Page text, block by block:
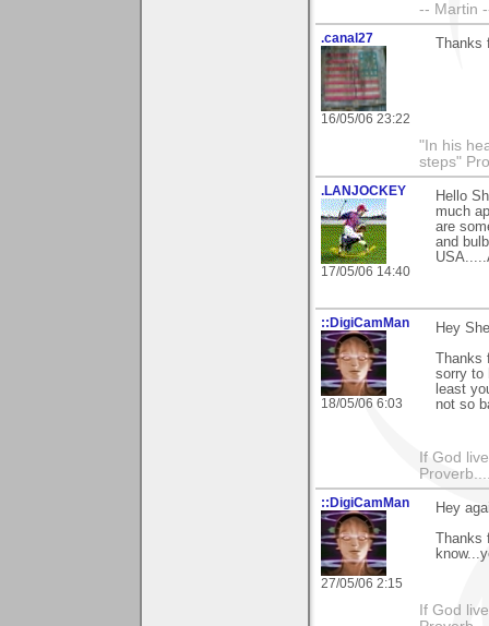
-- Martin
.canal27
16/05/06 23:22
"In his
steps"
.LANJOCKEY
17/05/06 14:40
Hello
much
are
and
::DigiCamMan
18/05/06 6:03
Hey
sorry to
least
not so
If God
::DigiCamMan
27/05/06 2:15
Hey
If God